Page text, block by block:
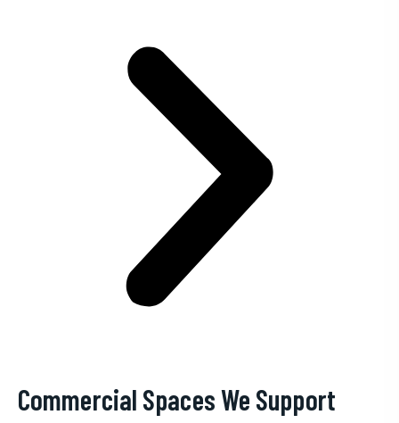
Commercial Spaces We Support